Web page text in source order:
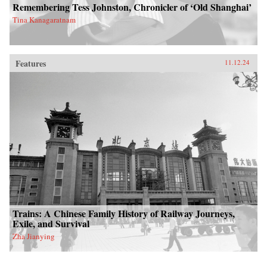
Remembering Tess Johnston, Chronicler of ‘Old Shanghai’
Tina Kanagaratnam
Features 11.12.24
Trains: A Chinese Family History of Railway Journeys,
Exile, and Survival
Zha Jianying